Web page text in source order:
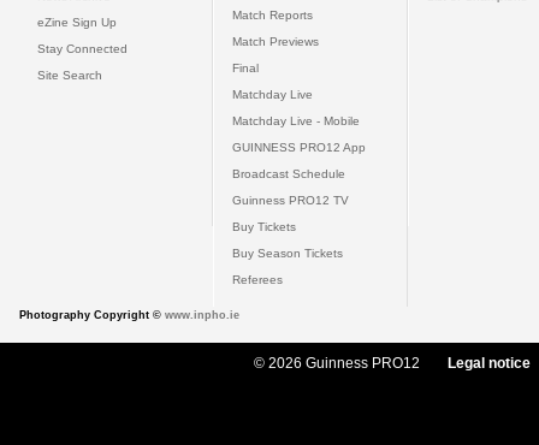
eZine Sign Up
Stay Connected
Site Search
Match Reports
Match Previews
Final
Matchday Live
Matchday Live - Mobile
GUINNESS PRO12 App
Broadcast Schedule
Guinness PRO12 TV
Buy Tickets
Buy Season Tickets
Referees
Photography Copyright © www.inpho.ie
© 2026 Guinness PRO12 Legal notice